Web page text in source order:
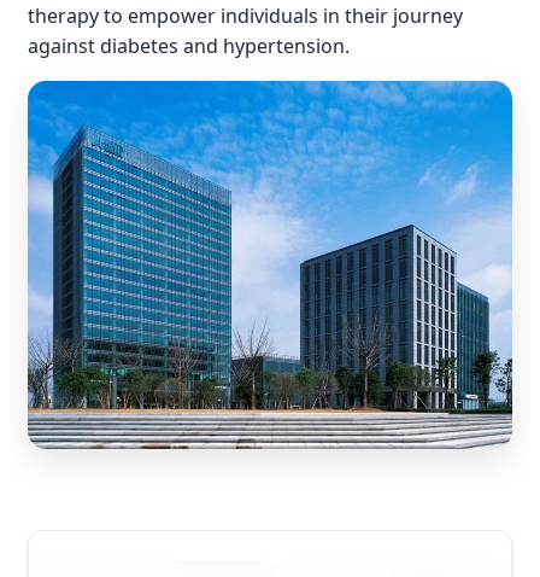
therapy to empower individuals in their journey
against diabetes and hypertension.